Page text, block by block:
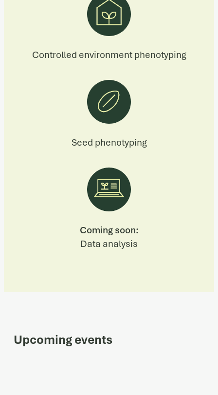
Controlled environment phenotyping
Seed phenotyping
Coming soon:
Data analysis
Upcoming events